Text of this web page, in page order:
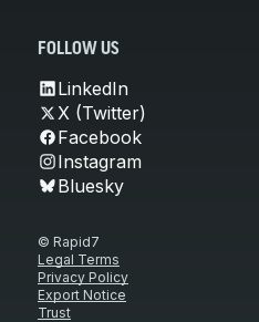
FOLLOW US
LinkedIn
X (Twitter)
Facebook
Instagram
Bluesky
© Rapid7
Legal Terms
Privacy Policy
Export Notice
Trust